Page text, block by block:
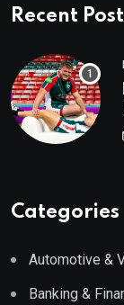
Recent
Categories
Automotive &
Banking &